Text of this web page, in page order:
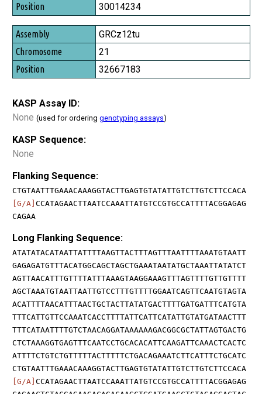
30014234
GRCz12tu
21
32667183
KASP Assay ID:
None (used for ordering genotyping assays)
KASP Sequence:
None
Flanking Sequence:
CTGTAATTTGAAACAAAGGTACTTGAGTGTATATTGTCTTGTCTTCCACA
[G/A] CCATAGAACTTAATCCAAATTATGTCCGTGCCATTTTACGGAGAG
CAGAA
Long Flanking Sequence:
ATATATACATAATTATTTTAAGTTACTTTAGTTTAATTTTAAATGTAATT
GAGAGATGTTTACATGGCAGCTAGCTGAAATAATATGCTAAATTATATCT
AGTTAACATTTGTTTTATTTAAAGTAAGGAAAGTTTAGTTTTGTTGTTTT
AGCTAAATGTAATTAATTGTCCTTTGTTTTGGAATCAGTTCAATGTAGTA
ACATTTTAACATTTAACTGCTACTTATATGACTTTTGATGATTTCATGTA
TTTCATTGTTCCAAATCACCTTTTATTCATTCATATTGTATGATAACTTT
TTTCATAATTTTGTCTAACAGGATAAAAAAGACGGCGCTATTAGTGACTG
CTCTAAAGGTGAGTTTCAATCCTGCACACATTCAAGATTCAAACTCACTC
ATTTTCTGTCTGTTTTTACTTTTTCTGACAGAAATCTTCATTTCTGCATC
CTGTAATTTGAAACAAAGGTACTTGAGTGTATATTGTCTTGTCTTCCACA
[G/A] CCATAGAACTTAATCCAAATTATGTCCGTGCCATTTTACGGAGAG